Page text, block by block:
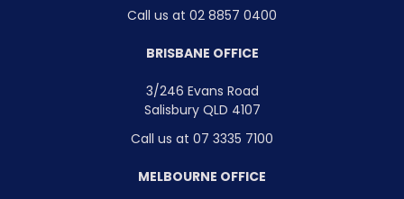
Call us at 02 8857 0400
BRISBANE OFFICE
3/246 Evans Road
Salisbury QLD 4107
Call us at 07 3335 7100
MELBOURNE OFFICE